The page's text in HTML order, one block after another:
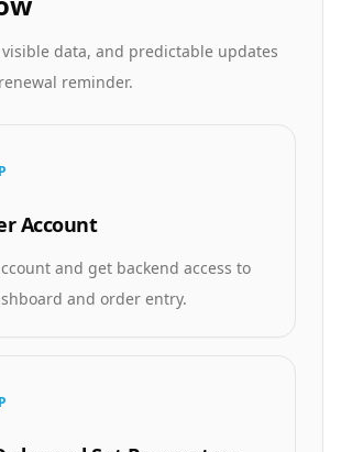
visible data, and predictable updates
reminder.
Account
and get backend access to
and order entry.